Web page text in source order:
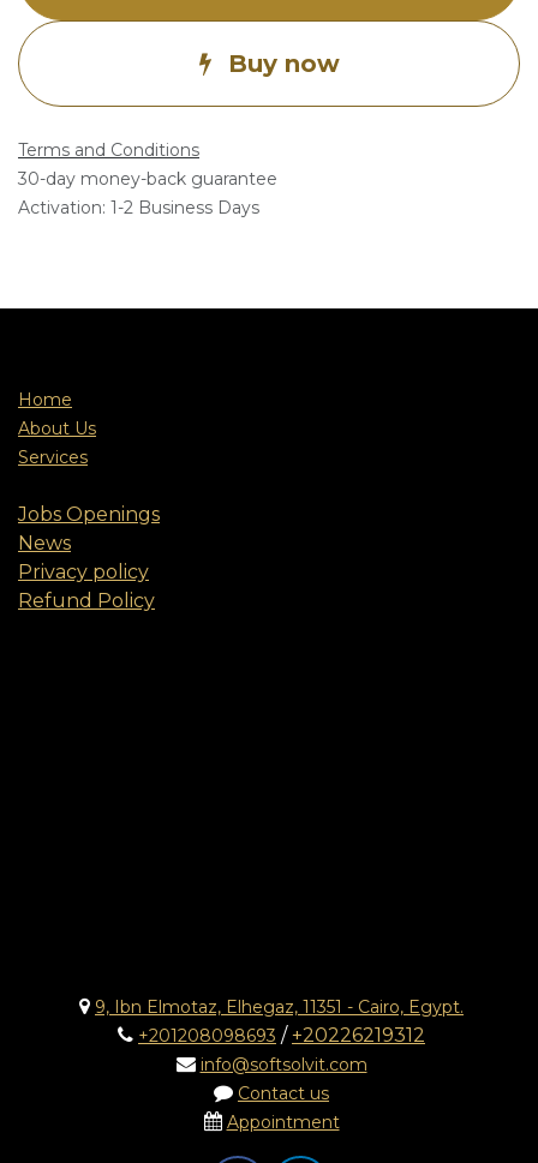
Buy now
Terms and Conditions
30-day money-back guarantee
Activation: 1-2 Business Days
Home
About Us
Services
Jobs Openings
News
Privacy policy
Refund Policy
9, Ibn Elmotaz, Elhegaz, 11351 - Cairo, Egypt.
+201208098693 /+20226219312
info@softsolvit.com
Contact us
Appointment